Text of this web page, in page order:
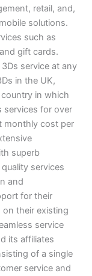
retail, and,
solutions.
such as
gift cards.
service at any
in the UK,
country in which
services for over
monthly cost per
superb
services
and
for their
on their existing
service
its affiliates
of a single
service and